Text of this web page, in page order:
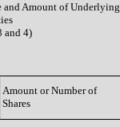
and Amount of Underlying
and 4)
Amount or Number of
Shares